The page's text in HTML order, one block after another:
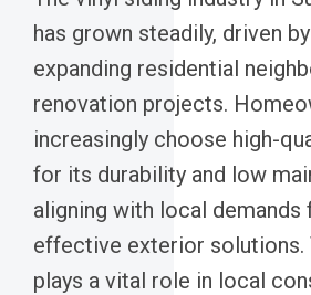
has grown steadily, driven
expanding residential
renovation projects.
increasingly choose high-
for its durability and low
aligning with local
effective exterior solutions.
plays a vital role in local